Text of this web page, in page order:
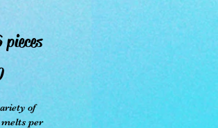
Precio
of
melts per